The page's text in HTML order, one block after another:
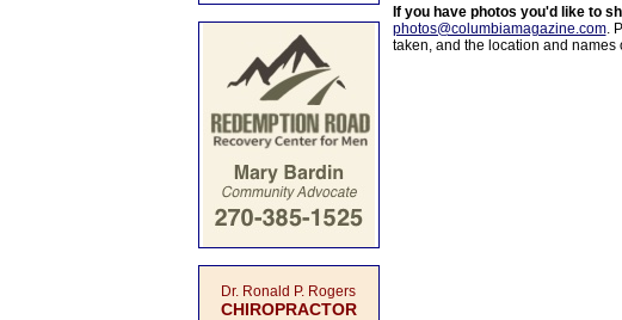
Dr. Ronald P. Rogers
CHIROPRACTOR
If you have photos you'd like to
photos@columbiamagazine.com.
taken, and the location and names